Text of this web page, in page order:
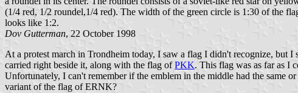
(1/4 red, 1/2 roundel,1/4 red). The width of the green circle is 1:30 of the
looks like 1:2.
Dov Gutterman, 22 October 1998
At a protest march in Trondheim today, I saw a flag I didn't recognize, but
carried right beside it, along with the flag ofPKK. This flag was as far as I
Unfortunately, I can't remember if the emblem in the middle had the same
variant of the flag of ERNK?